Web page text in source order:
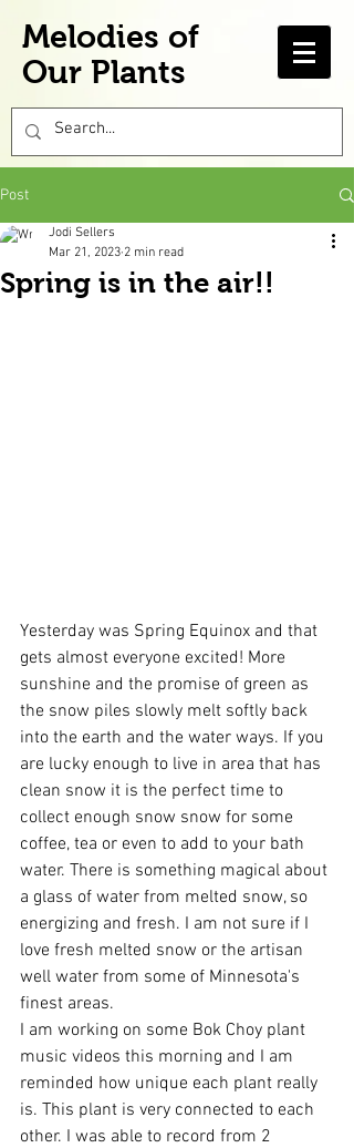
Melodies of
Our Plants
Post
Spring is in the air!!
Jodi Sellers
Mar 21, 2023 2 min read
Yesterday was Spring Equinox and that
gets almost everyone excited! More
sunshine and the promise of green as
the snow piles slowly melt softly back
into the earth and the water ways. If you
are lucky enough to live in area that has
clean snow it is the perfect time to
collect enough snow snow for some
coffee, tea or even to add to your bath
water. There is something magical about
a glass of water from melted snow, so
energizing and fresh. I am not sure if I
love fresh melted snow or the artisan
well water from some of Minnesota's
finest areas.
I am working on some Bok Choy plant
music videos this morning and I am
reminded how unique each plant really
is. This plant is very connected to each
other. I was able to record from 2